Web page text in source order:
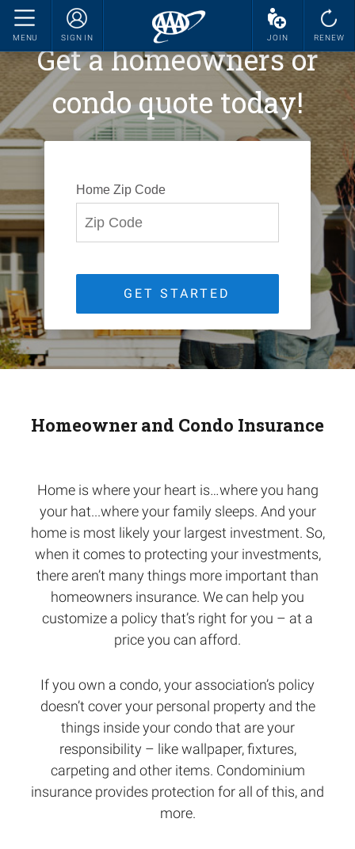
MENU SIGN IN JOIN RENEW
Get a homeowners or
condo quote today!
Home Zip Code
GET STARTED
Homeowner and Condo Insurance
Home is where your heart is…where you hang
your hat...where your family sleeps. And your
home is most likely your largest investment. So,
when it comes to protecting your investments,
there aren’t many things more important than
homeowners insurance. We can help you
customize a policy that’s right for you – at a
price you can afford.
If you own a condo, your association’s policy
doesn’t cover your personal property and the
things inside your condo that are your
responsibility – like wallpaper, fixtures,
carpeting and other items. Condominium
insurance provides protection for all of this, and
more.